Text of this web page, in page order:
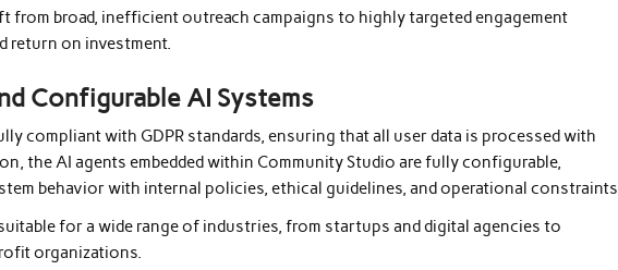
from broad, inefficient outreach campaigns to highly targeted engagement
return on investment.
Configurable AI Systems
compliant with GDPR standards, ensuring that all user data is processed with
the AI agents embedded within Community Studio are fully configurable,
behavior with internal policies, ethical guidelines, and operational constraints.
for a wide range of industries, from startups and digital agencies to
organizations.